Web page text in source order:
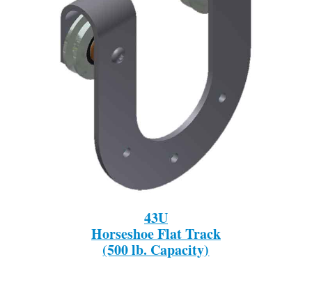
43U
Horseshoe Flat Track
(500 lb. Capacity)